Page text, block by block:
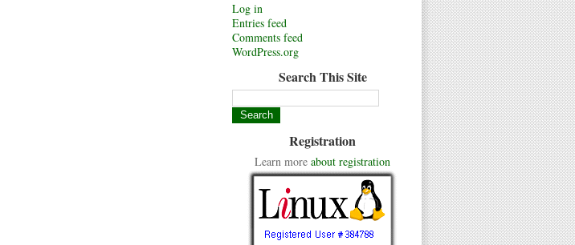
Log in
Entries feed
Comments feed
WordPress.org
Search This Site
Registration
Learn more about registration